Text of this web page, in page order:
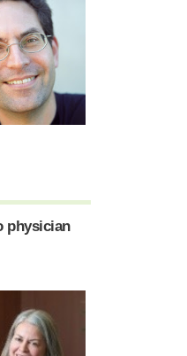
physician